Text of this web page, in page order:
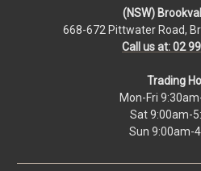
(NSW)
668-672 Pittwater Road,
Call us at: 02
Trading
Mon-Fri
Sat 9:00am-
Sun 9:00am-